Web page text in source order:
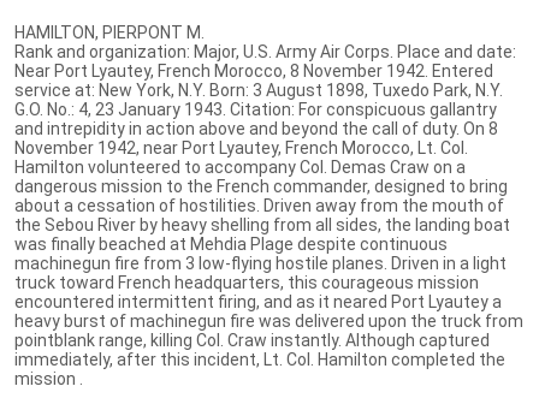
HAMILTON, PIERPONT M.
Rank and organization: Major, U.S. Army Air Corps. Place and date:
Near Port Lyautey, French Morocco, 8 November 1942. Entered
service at: New York, N.Y. Born: 3 August 1898, Tuxedo Park, N.Y.
G.O. No.: 4, 23 January 1943. Citation: For conspicuous gallantry
and intrepidity in action above and beyond the call of duty. On 8
November 1942, near Port Lyautey, French Morocco, Lt. Col.
Hamilton volunteered to accompany Col. Demas Craw on a
dangerous mission to the French commander, designed to bring
about a cessation of hostilities. Driven away from the mouth of
the Sebou River by heavy shelling from all sides, the landing boat
was finally beached at Mehdia Plage despite continuous
machinegun fire from 3 low-flying hostile planes. Driven in a light
truck toward French headquarters, this courageous mission
encountered intermittent firing, and as it neared Port Lyautey a
heavy burst of machinegun fire was delivered upon the truck from
pointblank range, killing Col. Craw instantly. Although captured
immediately, after this incident, Lt. Col. Hamilton completed the
mission .